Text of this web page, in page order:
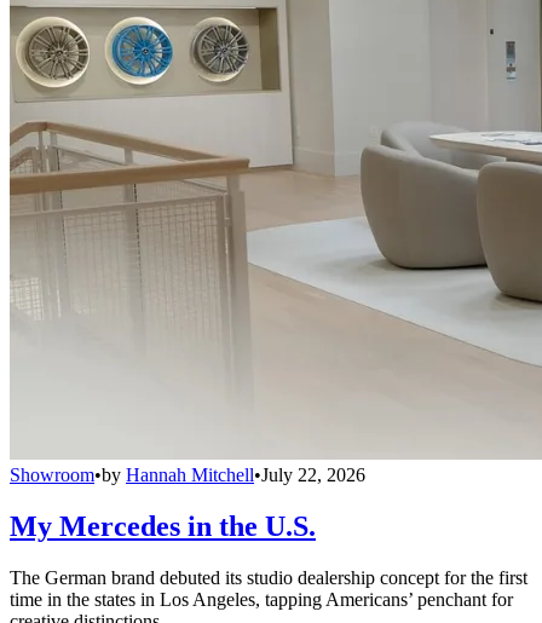
Showroom•by Hannah Mitchell•July 22, 2026
My Mercedes in the U.S.
The German brand debuted its studio dealership concept for the first
time in the states in Los Angeles, tapping Americans’ penchant for